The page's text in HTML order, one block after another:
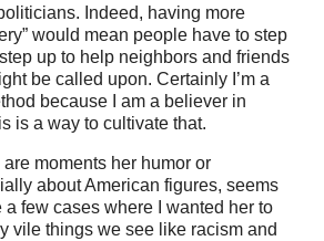
Indeed, having more
would mean people have to step
up to help neighbors and friends
be called upon. Certainly I’m a
because I am a believer in
is a way to cultivate that.
moments her humor or
about American figures, seems
a few cases where I wanted her to
vile things we see like racism and